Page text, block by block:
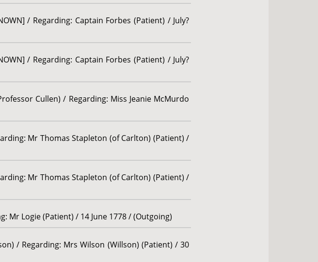
/ Regarding: Captain Forbes (Patient) / July?
/ Regarding: Captain Forbes (Patient) / July?
Cullen) / Regarding: Miss Jeanie McMurdo
Mr Thomas Stapleton (of Carlton) (Patient) /
Mr Thomas Stapleton (of Carlton) (Patient) /
Mr Logie (Patient) / 14 June 1778 / (Outgoing)
/ Regarding: Mrs Wilson (Willson) (Patient) / 30